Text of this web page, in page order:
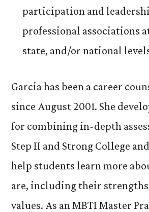
participation and
professional associations
state, and/or national
Garcia has been a career
since August 2001. She
for combining in-depth
Step II and Strong College
help students learn more
are, including their
values. As an MBTI Master